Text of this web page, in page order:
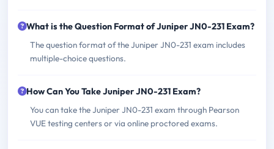
What is the Question Format of Juniper JN0-231 Exam?
The question format of the Juniper JN0-231 exam includes
multiple-choice questions.
How Can You Take Juniper JN0-231 Exam?
You can take the Juniper JN0-231 exam through Pearson
VUE testing centers or via online proctored exams.